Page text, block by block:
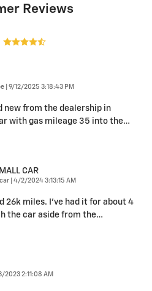
Reviews
on
9/12/2025 3:18:43 PM
new from the dealership in
with gas mileage 35 into the…
CAR
on
4/2/2024 3:13:15 AM
26k miles. I've had it for about 4
the car aside from the…
2023 2:11:08 AM